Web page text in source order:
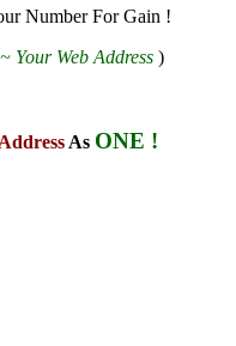
Number For Gain !
Your Web Address )
As ONE !